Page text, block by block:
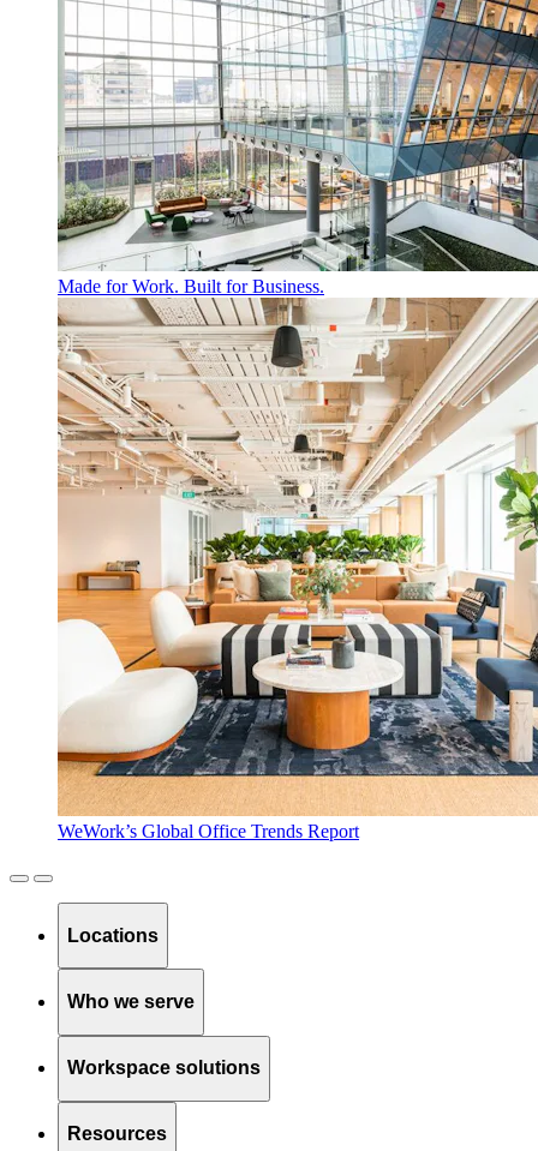
Made for Work. Built for Business.
WeWork’s Global Office Trends Report
Locations
Who we serve
Workspace solutions
Resources